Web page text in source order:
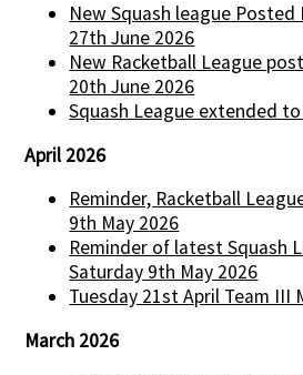
New Squash league
27th June 2026
New Racketball League
20th June 2026
Squash League extended
April 2026
Reminder, Racketball
9th May 2026
Reminder of latest Squash
Saturday 9th May 2026
Tuesday 21st April Team III
March 2026